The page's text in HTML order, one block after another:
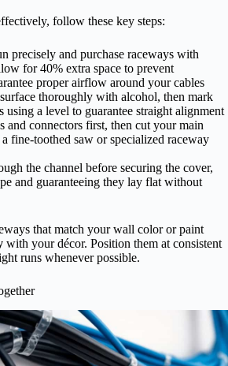
follow these key steps:
precisely and purchase raceways with
for 40% extra space to prevent
proper airflow around your cables
thoroughly with alcohol, then mark
using a level to guarantee straight alignment
and connectors first, then cut your main
fine-toothed saw or specialized raceway
the channel before securing the cover,
and guaranteeing they lay flat without
that match your wall color or paint
with your décor. Position them at consistent
runs whenever possible.